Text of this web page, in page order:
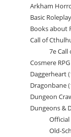
Arkham
Basic
Books about
Call of
7e
Cosmere RPG
Daggerheart
Dragonbane
Dungeon
Dungeons &
Official
Old-